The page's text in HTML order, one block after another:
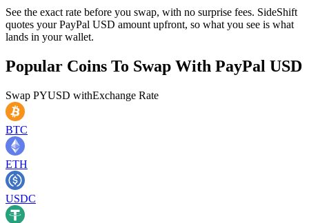
See the exact rate before you swap, with no surprise fees. SideShift
quotes your PayPal USD amount upfront, so what you see is what
lands in your wallet.
Popular Coins To Swap With PayPal USD
Swap PYUSD withExchange Rate
BTC
ETH
USDC